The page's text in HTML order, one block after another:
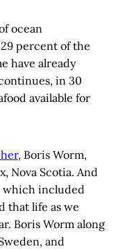
ocean
percent of the
have already
in 30
available for
, Boris Worm,
Nova Scotia. And
which included
that life as we
Boris Worm along
and